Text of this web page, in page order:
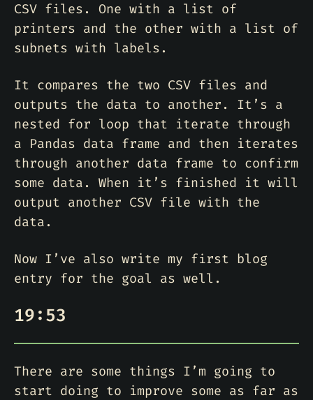
CSV files. One with a list of
printers and the other with a list of
subnets with labels.
It compares the two CSV files and
outputs the data to another. It’s a
nested for loop that iterate through
a Pandas data frame and then iterates
through another data frame to confirm
some data. When it’s finished it will
output another CSV file with the
data.
Now I’ve also write my first blog
entry for the goal as well.
19:53
There are some things I’m going to
start doing to improve some as far as